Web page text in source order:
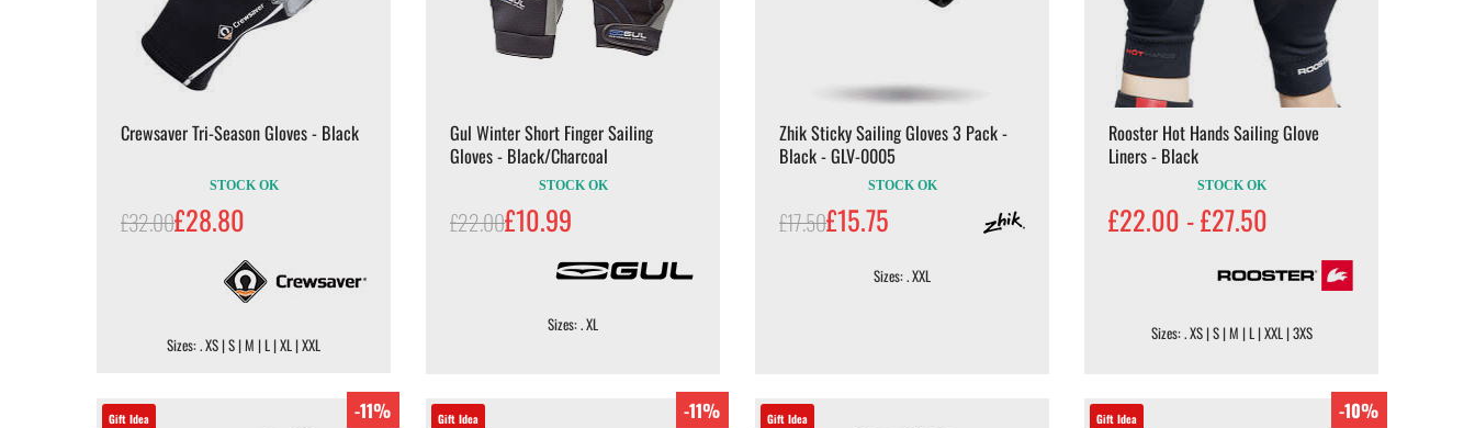
Crewsaver Tri-Season Gloves - Black
STOCK OK
£32.00£28.80
Sizes: . XS | S | M | L | XL | XXL
Gul Winter Short Finger Sailing
Gloves - Black/Charcoal
STOCK OK
£22.00£10.99
Sizes: . XL
Zhik Sticky Sailing Gloves 3 Pack -
Black - GLV-0005
STOCK OK
£17.50£15.75
Sizes: . XXL
Rooster Hot Hands Sailing Glove
Liners - Black
STOCK OK
£22.00 - £27.50
Sizes: . XS | S | M | L | XXL | 3XS
Gift Idea -11% Gift Idea -11% Gift Idea Gift Idea -10%